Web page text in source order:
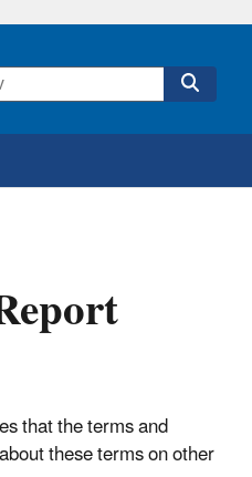
that the terms and
these terms on other